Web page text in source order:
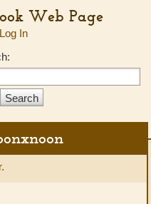
Web Page
Log In